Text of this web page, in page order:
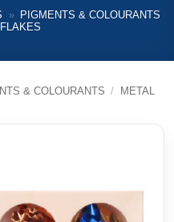
»
PIGMENTS & COLOURANTS
& COLOURANTS /
METAL